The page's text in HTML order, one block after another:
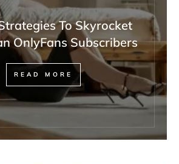
To Skyrocket
OnlyFans Subscribers
READ MORE